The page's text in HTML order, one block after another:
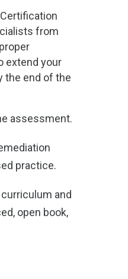
from
extend your
the end of the
assessment.
practice.
and
open book,